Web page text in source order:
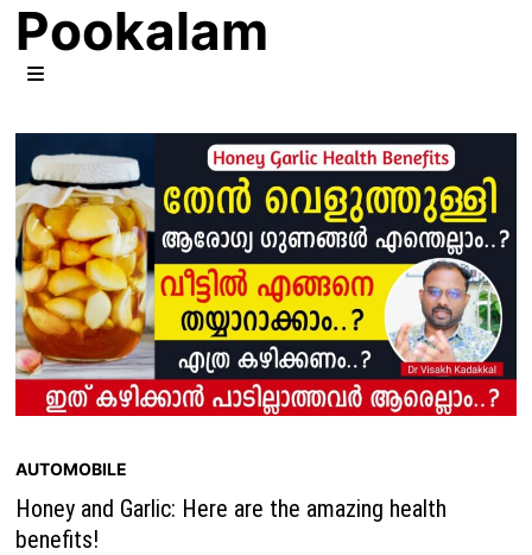
Skip
to
content
Pookalam
AUTOMOBILE
Honey and Garlic: Here are the amazing health
benefits!